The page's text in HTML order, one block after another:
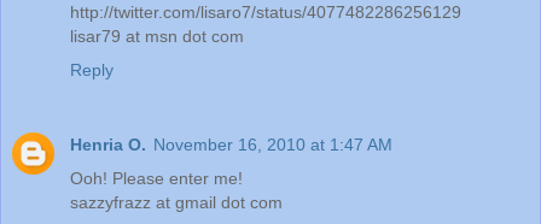
http://twitter.com/lisaro7/status/4077482286256129
lisar79 at msn dot com
Reply
Henria O. November 16, 2010 at 1:47 AM
Ooh! Please enter me!
sazzyfrazz at gmail dot com